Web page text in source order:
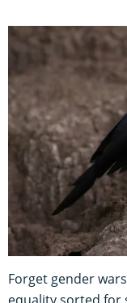
Forget gender